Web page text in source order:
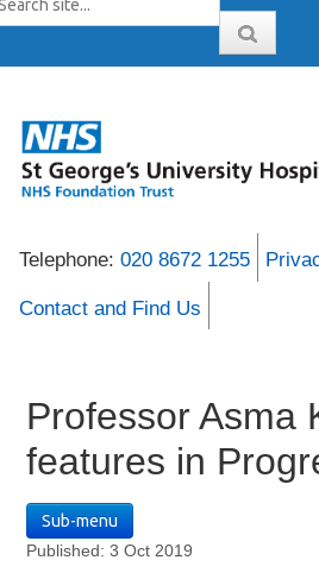
Telephone: 020 8672 1255
Contact and Find Us
Professor Asma
features in
Sub-menu
Published: 3 Oct 2019